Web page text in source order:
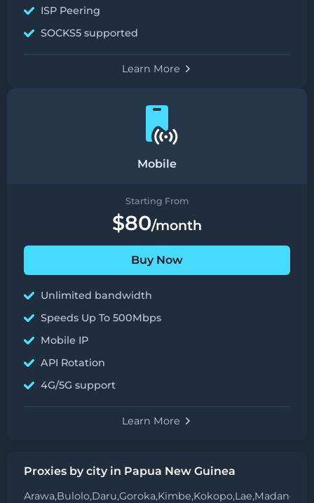
ISP Peering
SOCKS5 supported
Learn More
Mobile
Starting From
$80/month
Buy Now
Unlimited bandwidth
Speeds Up To 500Mbps
Mobile IP
API Rotation
4G/5G support
Learn More
Proxies by city in Papua New Guinea
Arawa,Bulolo,Daru,Goroka,Kimbe,Kokopo,Lae,Madang,